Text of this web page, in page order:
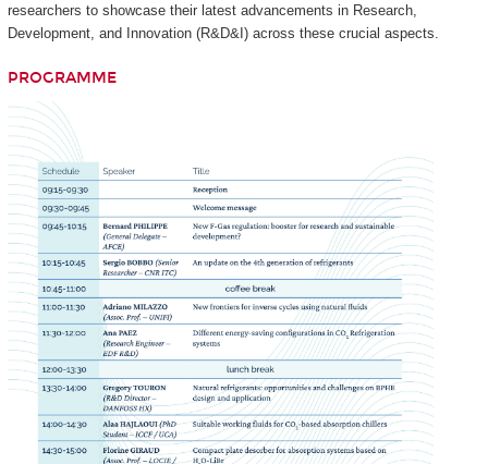
researchers to showcase their latest advancements in Research,
Development, and Innovation (R&D&I) across these crucial aspects.
PROGRAMME